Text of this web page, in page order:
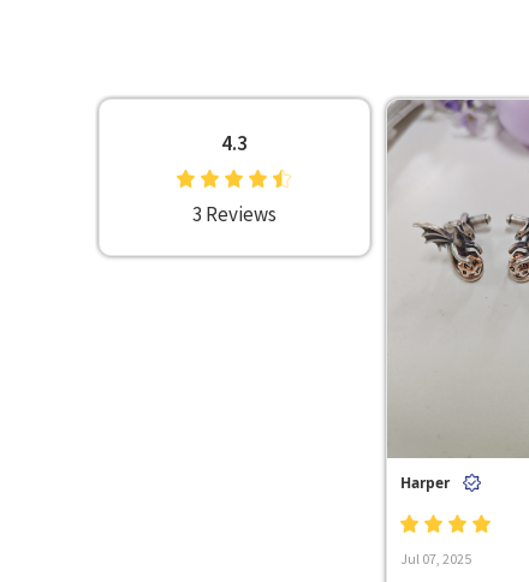
4.3
3 Reviews
Harper
Jul 07, 2025